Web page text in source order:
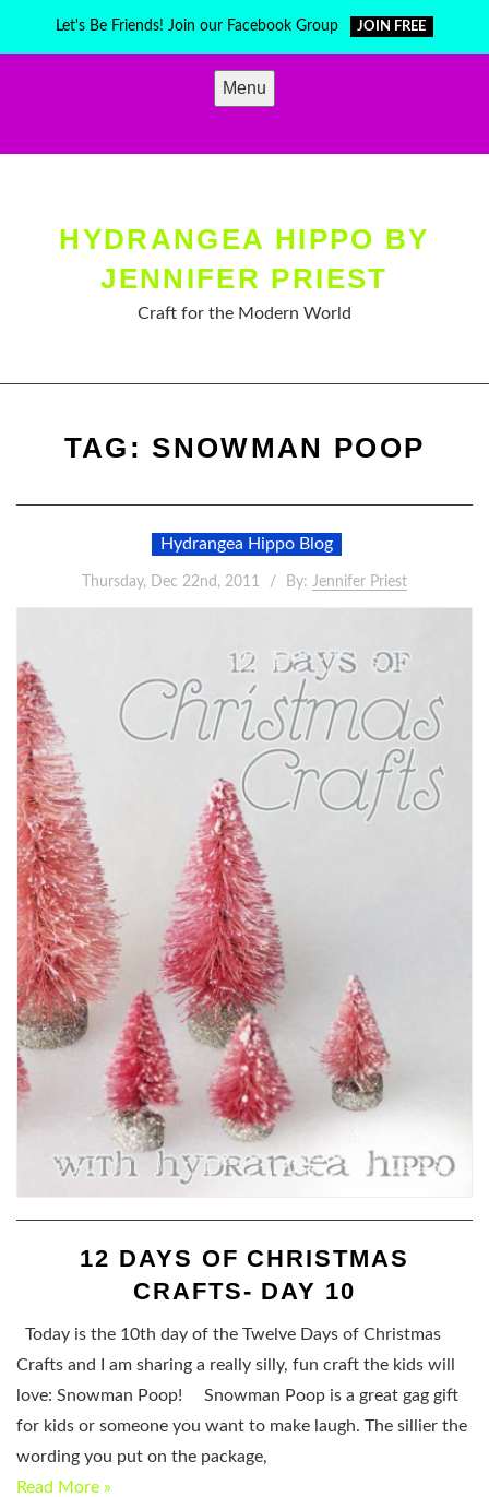
Let's Be Friends! Join our Facebook Group JOIN FREE
Menu
HYDRANGEA HIPPO BY
JENNIFER PRIEST
Craft for the Modern World
TAG: SNOWMAN POOP
Hydrangea Hippo Blog
Thursday, Dec 22nd, 2011 By: Jennifer Priest
12 DAYS OF CHRISTMAS
CRAFTS- DAY 10
Today is the 10th day of the Twelve Days of Christmas
Crafts and I am sharing a really silly, fun craft the kids will
love: Snowman Poop! Snowman Poop is a great gag gift
for kids or someone you want to make laugh. The sillier the
wording you put on the package,
Read More »